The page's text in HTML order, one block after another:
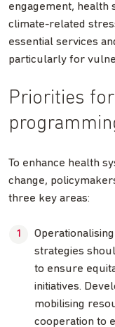
engagement, health
climate-related
essential services
particularly for
Priorities
To enhance health
change,
three key areas:
strategies
to ensure
initiatives.
mobilising
cooperation to